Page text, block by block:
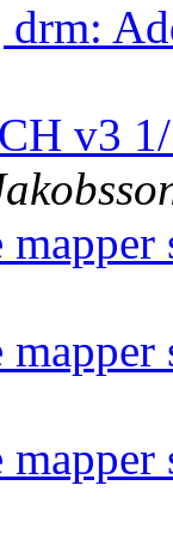
drm:
v3